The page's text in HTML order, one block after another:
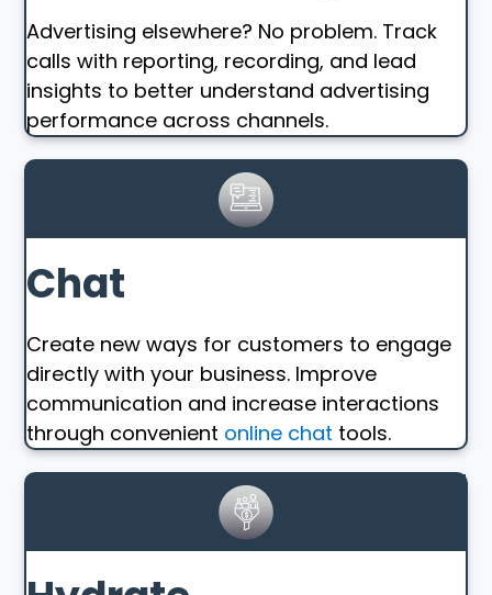
Advertising elsewhere? No problem. Track
calls with reporting, recording, and lead
insights to better understand advertising
performance across channels.
Chat
Create new ways for customers to engage
directly with your business. Improve
communication and increase interactions
through convenient online chat tools.